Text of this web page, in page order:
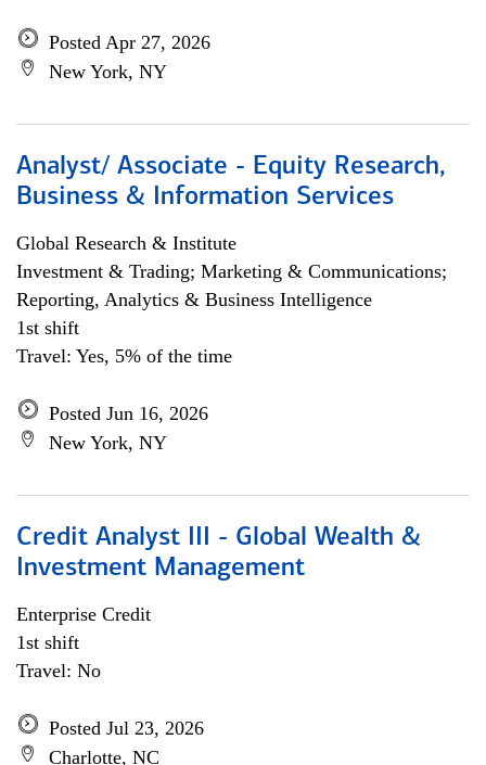
Posted Apr 27, 2026
New York, NY
Analyst/ Associate - Equity Research,
Business & Information Services
Global Research & Institute
Investment & Trading; Marketing & Communications;
Reporting, Analytics & Business Intelligence
1st shift
Travel: Yes, 5% of the time
Posted Jun 16, 2026
New York, NY
Credit Analyst III - Global Wealth &
Investment Management
Enterprise Credit
1st shift
Travel: No
Posted Jul 23, 2026
Charlotte, NC